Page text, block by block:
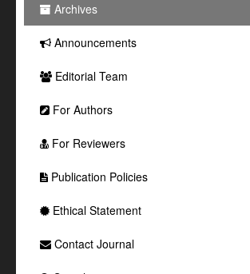
Archives
Announcements
Editorial Team
For Authors
For Reviewers
Publication Policies
Ethical Statement
Contact Journal